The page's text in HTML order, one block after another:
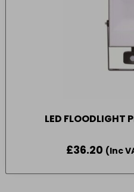
LED FLOODLIGHT
£36.20 (Inc